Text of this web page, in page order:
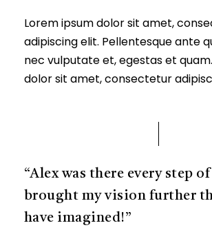
Lorem ipsum dolor sit amet,
adipiscing elit. Pellentesque ante
nec vulputate et, egestas et
dolor sit amet, consectetur
“Alex was there every step
brought my vision further
have imagined!”